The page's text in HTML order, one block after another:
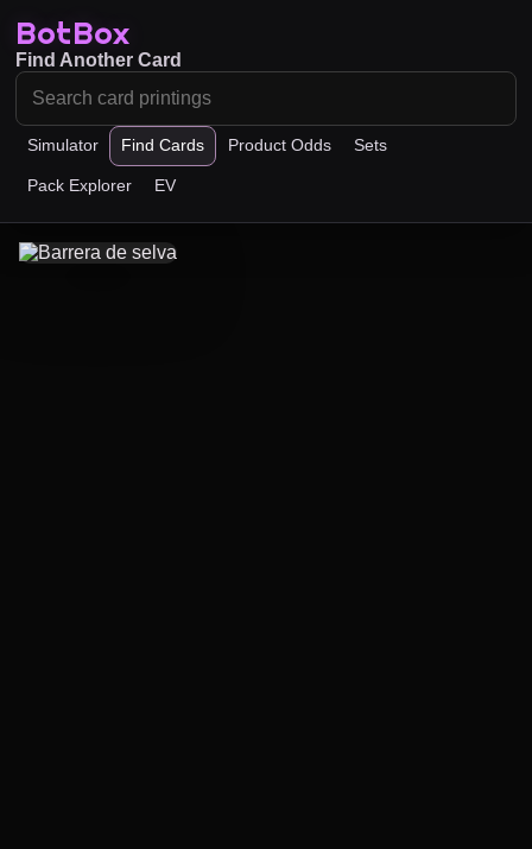
BotBox
Simulator Find Cards Product Odds Sets
Pack Explorer EV
Find Another Card